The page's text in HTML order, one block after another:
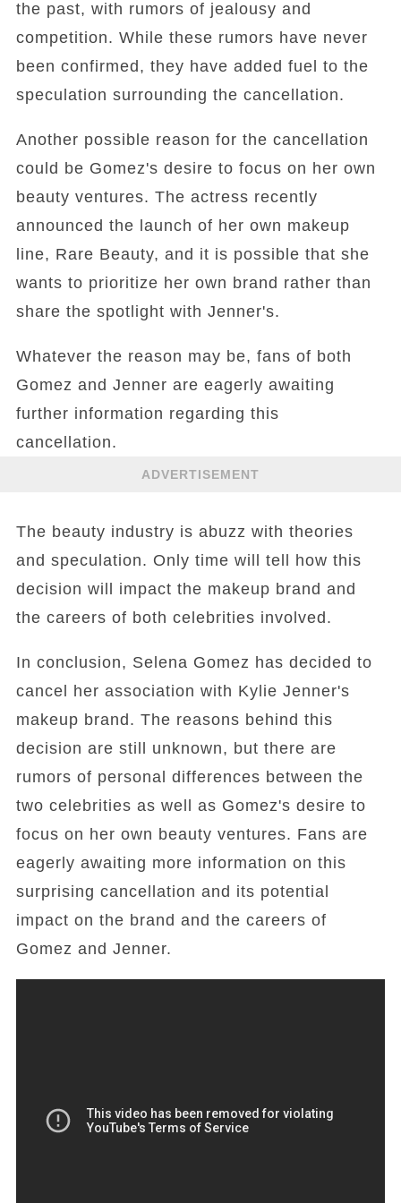
the past, with rumors of jealousy and
competition. While these rumors have never
been confirmed, they have added fuel to the
speculation surrounding the cancellation.
Another possible reason for the cancellation
could be Gomez's desire to focus on her own
beauty ventures. The actress recently
announced the launch of her own makeup
line, Rare Beauty, and it is possible that she
wants to prioritize her own brand rather than
share the spotlight with Jenner's.
Whatever the reason may be, fans of both
Gomez and Jenner are eagerly awaiting
further information regarding this
cancellation.
ADVERTISEMENT
The beauty industry is abuzz with theories
and speculation. Only time will tell how this
decision will impact the makeup brand and
the careers of both celebrities involved.
In conclusion, Selena Gomez has decided to
cancel her association with Kylie Jenner's
makeup brand. The reasons behind this
decision are still unknown, but there are
rumors of personal differences between the
two celebrities as well as Gomez's desire to
focus on her own beauty ventures. Fans are
eagerly awaiting more information on this
surprising cancellation and its potential
impact on the brand and the careers of
Gomez and Jenner.